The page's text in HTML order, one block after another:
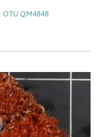
OTU QM4848